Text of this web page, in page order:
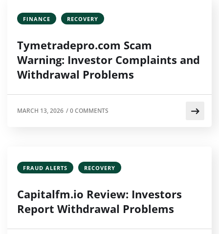
FINANCE RECOVERY
Tymetradepro.com Scam
Warning: Investor Complaints and
Withdrawal Problems
MARCH 13, 2026 /0 COMMENTS
FRAUD ALERTS RECOVERY
Capitalfm.io Review: Investors
Report Withdrawal Problems